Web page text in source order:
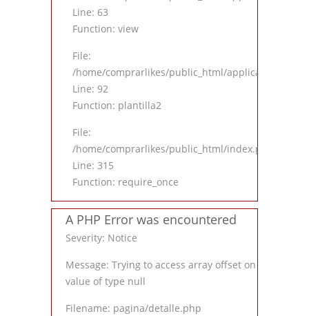
Line: 63
Function: view
File:
/home/comprarlikes/public_html/application/
Line: 92
Function: plantilla2
File:
/home/comprarlikes/public_html/index.php
Line: 315
Function: require_once
A PHP Error was encountered
Severity: Notice
Message: Trying to access array offset on
value of type null
Filename: pagina/detalle.php